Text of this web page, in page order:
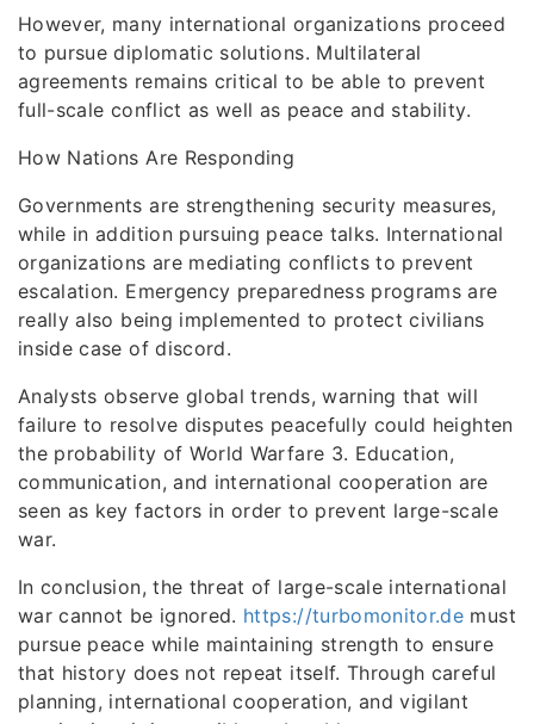
However, many international organizations proceed
to pursue diplomatic solutions. Multilateral
agreements remains critical to be able to prevent
full-scale conflict as well as peace and stability.
How Nations Are Responding
Governments are strengthening security measures,
while in addition pursuing peace talks. International
organizations are mediating conflicts to prevent
escalation. Emergency preparedness programs are
really also being implemented to protect civilians
inside case of discord.
Analysts observe global trends, warning that will
failure to resolve disputes peacefully could heighten
the probability of World Warfare 3. Education,
communication, and international cooperation are
seen as key factors in order to prevent large-scale
war.
In conclusion, the threat of large-scale international
war cannot be ignored. https://turbomonitor.de must
pursue peace while maintaining strength to ensure
that history does not repeat itself. Through careful
planning, international cooperation, and vigilant